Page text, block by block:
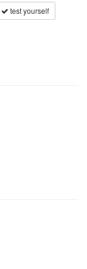
test yourself